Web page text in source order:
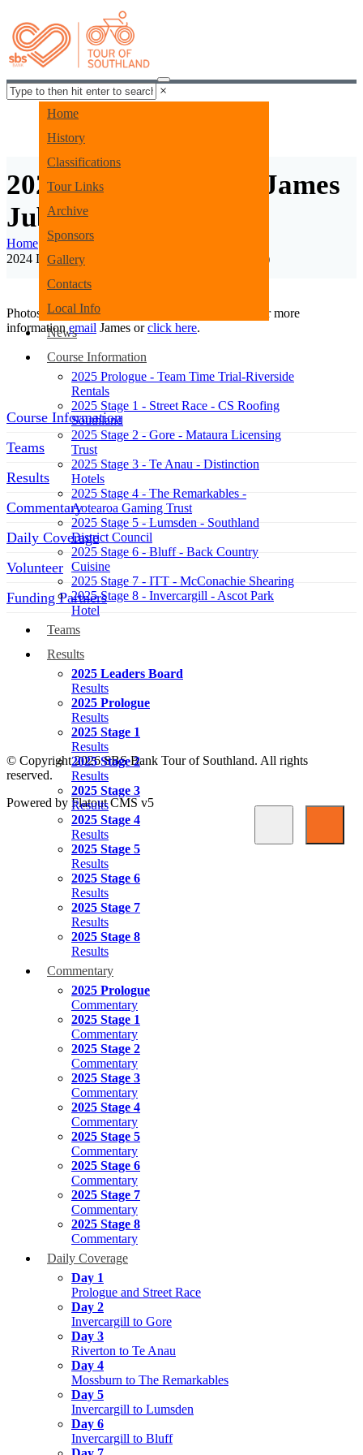
×
Home
History
Classifications
Tour Links
Archive
Sponsors
Gallery
Contacts
Local Info
News
Course Information
2025 Prologue - Team Time Trial-Riverside
Rentals
2025 Stage 1 - Street Race - CS Roofing
Southland
2025 Stage 2 - Gore - Mataura Licensing
Trust
2025 Stage 3 - Te Anau - Distinction
Hotels
2025 Stage 4 - The Remarkables -
Aotearoa Gaming Trust
2025 Stage 5 - Lumsden - Southland
District Council
2025 Stage 6 - Bluff - Back Country
Cuisine
2025 Stage 7 - ITT - McConachie Shearing
2025 Stage 8 - Invercargill - Ascot Park
Hotel
Teams
Results
2025 Leaders Board
Results
2025 Prologue
Results
2025 Stage 1
Results
2025 Stage 2
Results
2025 Stage 3
Results
2025 Stage 4
Results
2025 Stage 5
Results
2025 Stage 6
Results
2025 Stage 7
Results
2025 Stage 8
Results
Commentary
2025 Prologue
Commentary
2025 Stage 1
Commentary
2025 Stage 2
Commentary
2025 Stage 3
Commentary
2025 Stage 4
Commentary
2025 Stage 5
Commentary
2025 Stage 6
Commentary
2025 Stage 7
Commentary
2025 Stage 8
Commentary
Daily Coverage
Day 1
Prologue and Street Race
Day 2
Invercargill to Gore
Day 3
Riverton to Te Anau
Day 4
Mossburn to The Remarkables
Day 5
Invercargill to Lumsden
Day 6
Invercargill to Bluff
2024 Day 1 Images - James
Jubb
Home
Gallery
2024 Day 1 Images - James Jubb (COPY) (COPY)
Photos by James Jubb of Envious Photography. For more
information email James orclick here.
Menu
Course Information
Teams
Results
Commentary
Daily Coverage
Volunteer
Funding Partners
SOCIAL MEDIA LINKS
© Copyright 2026 SBS Bank Tour of Southland. All rights
reserved.
Powered by Flatout CMS v5